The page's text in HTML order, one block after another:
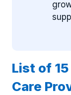
List of
Care